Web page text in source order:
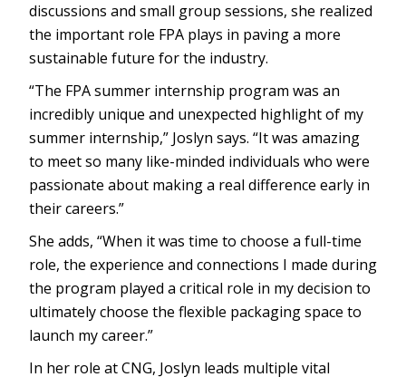
discussions and small group sessions, she realized
the important role FPA plays in paving a more
sustainable future for the industry.
“The FPA summer internship program was an
incredibly unique and unexpected highlight of my
summer internship,” Joslyn says. “It was amazing
to meet so many like-minded individuals who were
passionate about making a real difference early in
their careers.”
She adds, “When it was time to choose a full-time
role, the experience and connections I made during
the program played a critical role in my decision to
ultimately choose the flexible packaging space to
launch my career.”
In her role at CNG, Joslyn leads multiple vital